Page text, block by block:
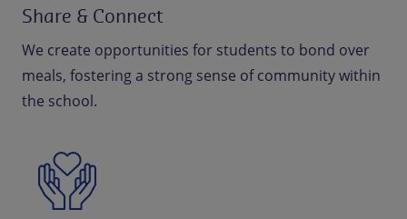
Share & Connect
We create opportunities for students to bond over
meals, fostering a strong sense of community within
the school.